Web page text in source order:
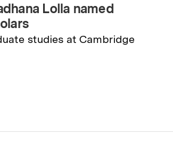
Lolla named
studies at Cambridge